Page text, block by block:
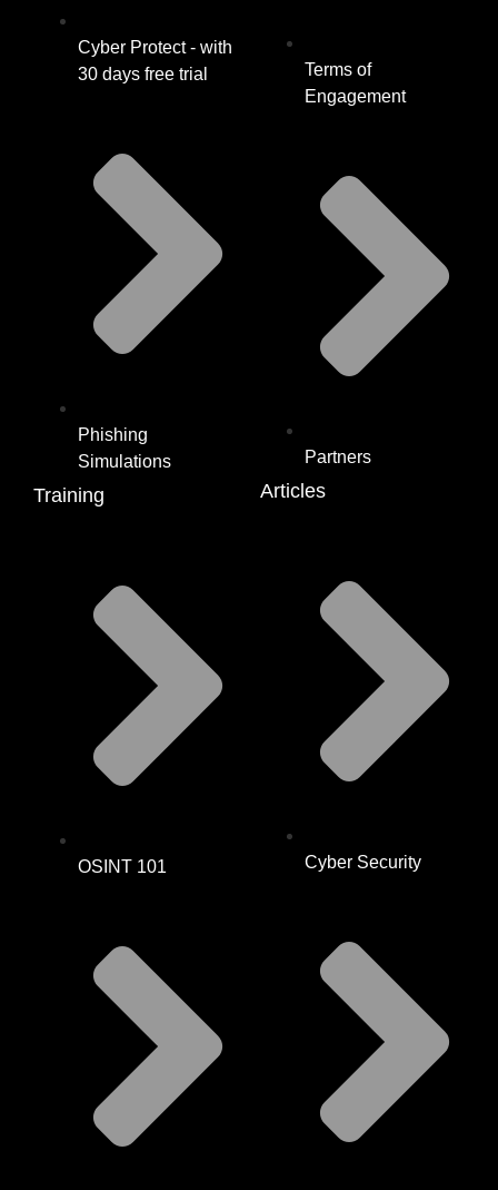
Cyber Protect - with
30 days free trial
Phishing
Simulations
Training
OSINT 101
Terms of
Engagement
Partners
Articles
Cyber Security